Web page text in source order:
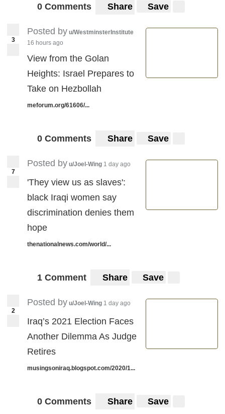
0 Comments Share Save
3
Posted by u/WestminsterInstitute
16 hours ago
View from the Golan
Heights: Israel Prepares to
Take on Hezbollah
meforum.org/61606/...
0 Comments Share Save
7
Posted by u/Joel-Wing 1 day ago
'They view us as slaves':
black Iraqi women say
discrimination denies them
hope
thenationalnews.com/world/...
1 Comment Share Save
2
Posted by u/Joel-Wing 1 day ago
Iraq’s 2021 Election Faces
Another Dilemma As Judge
Retires
musingsoniraq.blogspot.com/2020/1...
0 Comments Share Save